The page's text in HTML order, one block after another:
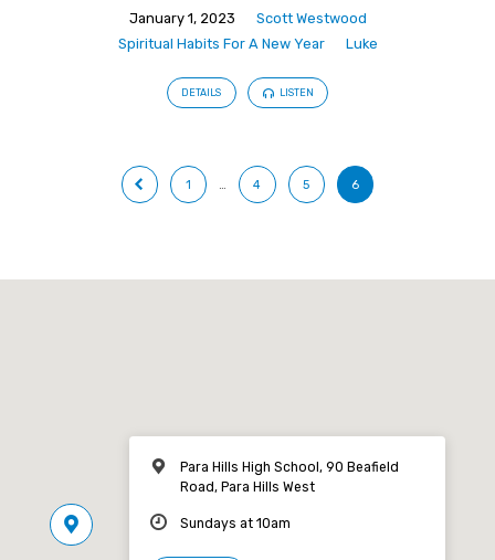
January 1, 2023
Scott Westwood
Spiritual Habits For A New Year
Luke
DETAILS LISTEN
1 … 4 5 6
Para Hills High School, 90 Beafield
Road, Para Hills West
Sundays at 10am